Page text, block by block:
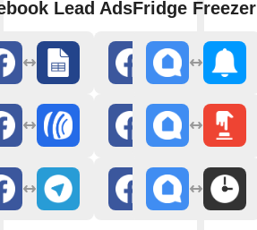
Lead AdsFridge Freezer